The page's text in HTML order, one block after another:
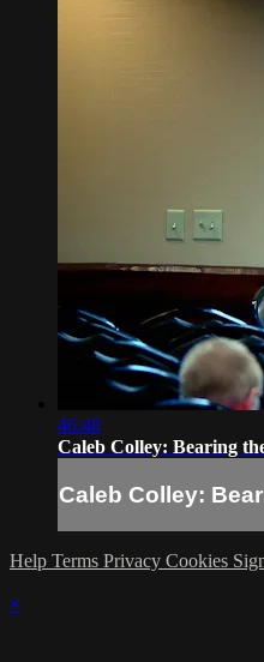
46:48
Caleb Colley: Bearing
Caleb Colley:
Help Terms Privacy Cookies
×